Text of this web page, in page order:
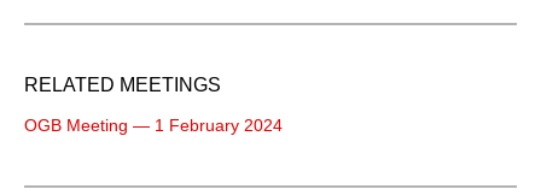
RELATED MEETINGS
OGB Meeting — 1 February 2024